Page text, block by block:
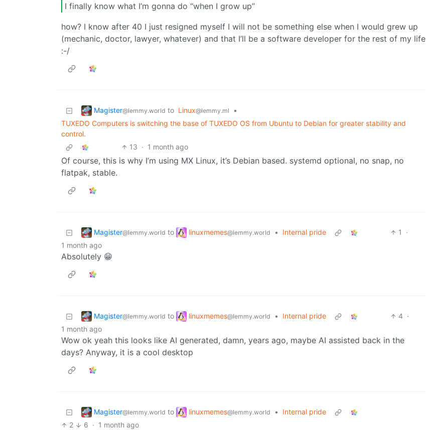
I finally know what I’m gonna do “when I grow up”
how? I know after 40 I just resigned myself I will not be something else when I would grew up
(mechanic, doctor, lawyer, whatever) and that I’ll be a software developer for the rest of my life
:-/
Magister@lemmy.world to Linux@lemmy.ml
•
TUXEDO Computers is switching the base of TUXEDO OS from Ubuntu to Debian for greater stability and
control.
13 · 1 month ago
Of course, this is why I’m using MX Linux, it’s Debian based. systemd optional, no snap, no
flatpak, stable.
Magister@lemmy.world to linuxmemes@lemmy.world • Internal pride 1
·
1 month ago
Absolutely 😁
Magister@lemmy.world to linuxmemes@lemmy.world • Internal pride 4 ·
1 month ago
Wow ok yeah this looks like AI generated, damn, years ago, maybe AI assisted back in the
days? Anyway, it is a cool desktop
Magister@lemmy.world to linuxmemes@lemmy.world •
Internal pride
2
6 · 1 month ago